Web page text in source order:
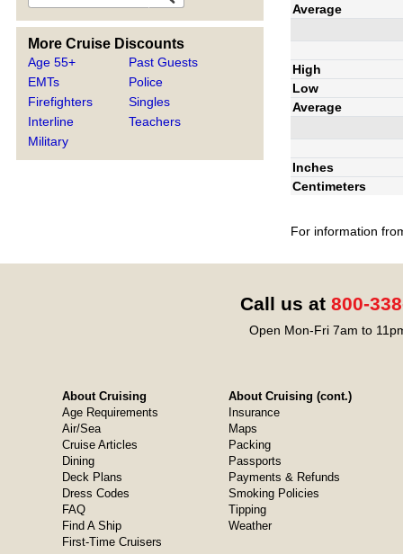
More Cruise Discounts
Age 55+
EMTs
Firefighters
Interline
Military
Past Guests
Police
Singles
Teachers
Average
High
Low
Average
Inches
Centimeters
For information
Call us at 800-
Open Mon-Fri 7am to
About Cruising
Age Requirements
Air/Sea
Cruise Articles
Dining
Deck Plans
Dress Codes
FAQ
Find A Ship
First-Time Cruisers
About Cruising (cont.)
Insurance
Maps
Packing
Passports
Payments & Refunds
Smoking Policies
Tipping
Weather